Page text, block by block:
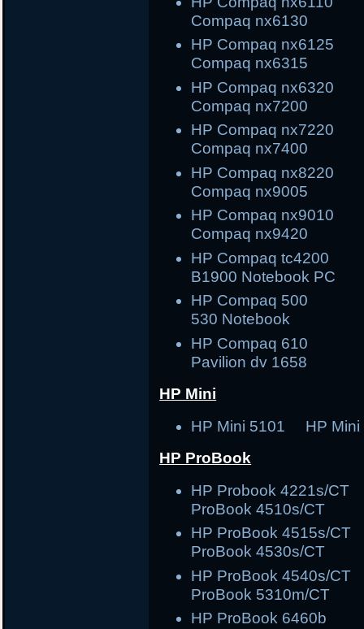
Compaq nx6130
HP Compaq
Compaq nx6315
HP Compaq
Compaq nx7200
HP Compaq
Compaq nx7400
HP Compaq
Compaq nx9005
HP Compaq
Compaq nx9420
HP Compaq
B1900 Notebook PC
HP Compaq
530 Notebook
HP Compaq
Pavilion dv 1658
HP Mini
HP Mini 5101 HP
HP ProBook
HP Probook 4221s/
ProBook 4510s/CT
HP ProBook 4515s/
ProBook 4530s/CT
HP ProBook 4540s/
ProBook 5310m/CT
HP ProBook 6460b